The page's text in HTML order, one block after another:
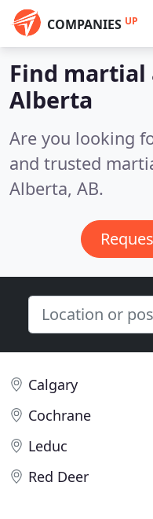
COMPANIES UP
Find martial
Alberta
Are you looking
and trusted
Alberta, AB.
Calgary
Cochrane
Leduc
Red Deer